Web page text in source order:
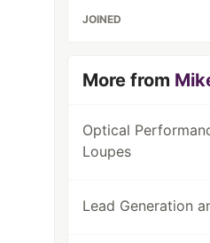
JOINED
More from
Optical
Loupes
Lead Generation